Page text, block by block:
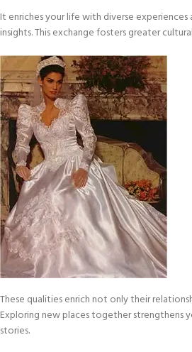
It enriches your life with diverse
insights. This exchange fosters greater
These qualities enrich not only their
Exploring new places together strengthens
stories.